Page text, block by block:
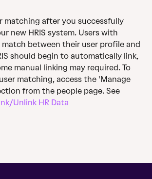
matching after you successfully
new HRIS system. Users with
between their user profile and
should begin to automatically link,
manual linking may required. To
matching, access the 'Manage
from the people page. See
Unlink HR Data